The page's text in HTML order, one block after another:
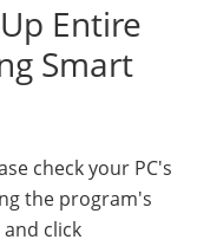
Entire
Smart
check your PC's
the program's
click